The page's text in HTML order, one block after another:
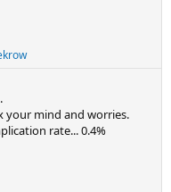
your mind and worries.
rate... 0.4%